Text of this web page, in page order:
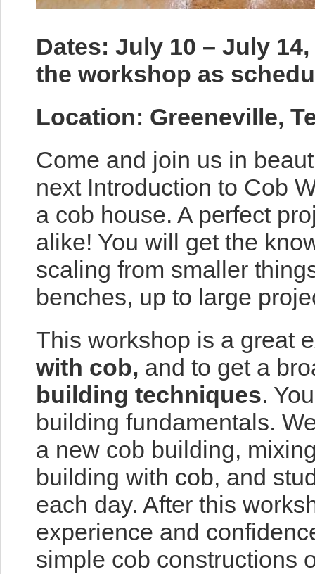
Dates: July 10 – July
the workshop as
Location: Greeneville,
Come and join us in
next Introduction to Cob
a cob house. A perfect
alike! You will get the
scaling from smaller
benches, up to large
This workshop is a great
with cob, and to get a
building techniques.
building fundamentals.
a new cob building,
building with cob, and
each day. After this
experience and
simple cob constructions